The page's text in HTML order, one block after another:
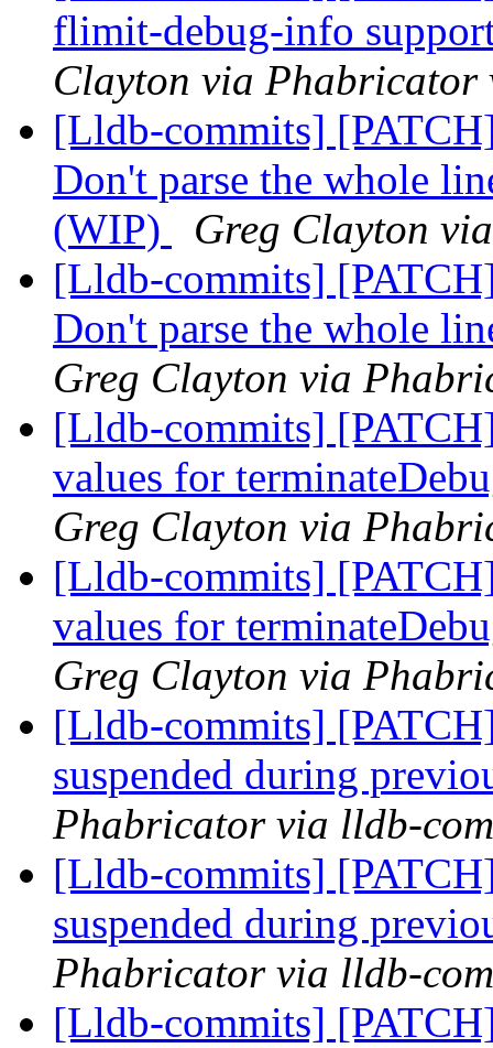
flimit-debug-info
Clayton via Phabricator
[Lldb-commits]
Don't parse the whole
(WIP)
Greg Clayton
[Lldb-commits]
Don't parse the whole
Greg Clayton via
[Lldb-commits]
values for
Greg Clayton via
[Lldb-commits]
values for
Greg Clayton via
[Lldb-commits]
suspended during
Phabricator via lldb-
[Lldb-commits]
suspended during
Phabricator via lldb-
[Lldb-commits]